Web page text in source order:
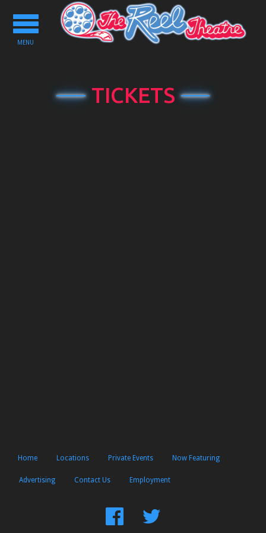
Toggle
navigation
MENU
TICKETS
Home Locations Private Events Now Featuring
Advertising Contact Us Employment
FindFollow